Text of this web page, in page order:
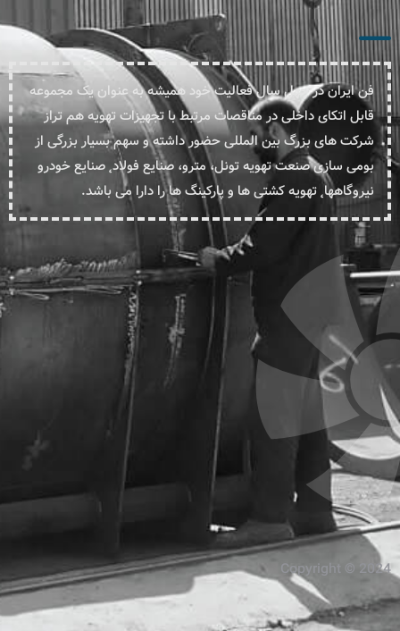
فن ایران در چهل سال فعالیت خود همیشه به عنوان یک مجموعه
قابل اتکای داخلی در مناقصات مرتبط با تجهیزات تهویه هم تراز
شرکت های بزرگ بین المللی حضور داشته و سهم بسیار بزرگی از
بومی سازی صنعت تهویه تونل، مترو، صنایع فولاد˛ صنایع خودرو
نیروگاهها˛ تهویه کشتی ها و پارکینگ ها را دارا می باشد.
Copyright © 2024